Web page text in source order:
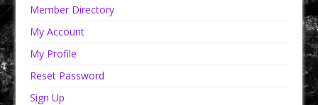
Member Directory
My Account
My Profile
Reset Password
Sign Up